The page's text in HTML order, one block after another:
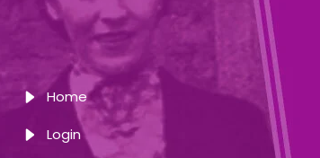
Home
Login